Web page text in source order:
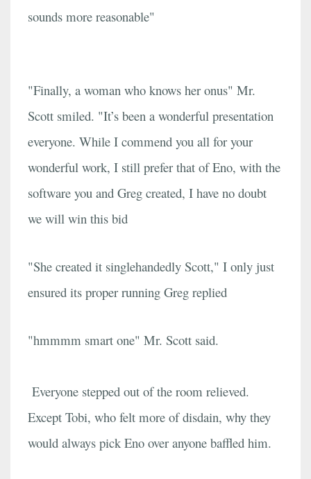
sounds more reasonable"
"Finally, a woman who knows her onus" Mr.
Scott smiled. "It’s been a wonderful presentation
everyone. While I commend you all for your
wonderful work, I still prefer that of Eno, with the
software you and Greg created, I have no doubt
we will win this bid
"She created it singlehandedly Scott," I only just
ensured its proper running Greg replied
"hmmmm smart one" Mr. Scott said.
Everyone stepped out of the room relieved.
Except Tobi, who felt more of disdain, why they
would always pick Eno over anyone baffled him.